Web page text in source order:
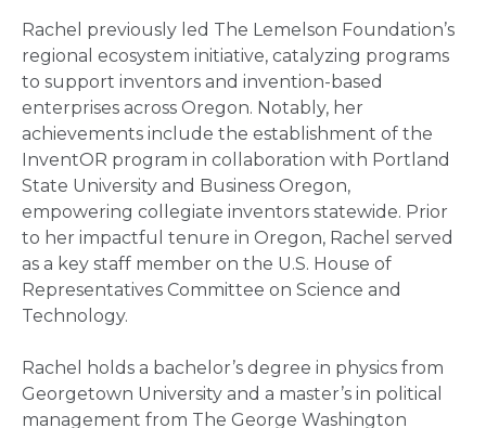
Rachel previously led The Lemelson Foundation’s
regional ecosystem initiative, catalyzing programs
to support inventors and invention-based
enterprises across Oregon. Notably, her
achievements include the establishment of the
InventOR program in collaboration with Portland
State University and Business Oregon,
empowering collegiate inventors statewide. Prior
to her impactful tenure in Oregon, Rachel served
as a key staff member on the U.S. House of
Representatives Committee on Science and
Technology.
Rachel holds a bachelor’s degree in physics from
Georgetown University and a master’s in political
management from The George Washington